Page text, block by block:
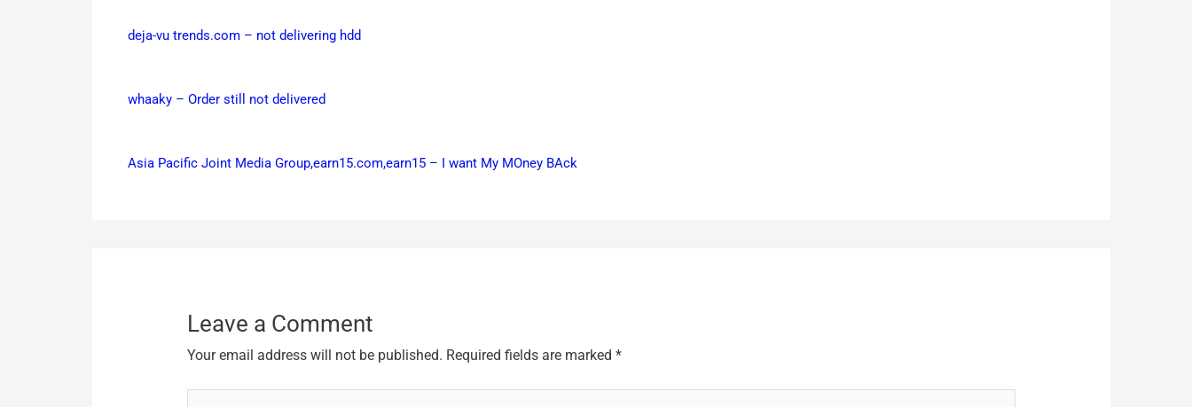
deja-vu trends.com – not delivering hdd
whaaky – Order still not delivered
Asia Pacific Joint Media Group,earn15.com,earn15 – I want My MOney BAck
Leave a Comment
Your email address will not be published. Required fields are marked *